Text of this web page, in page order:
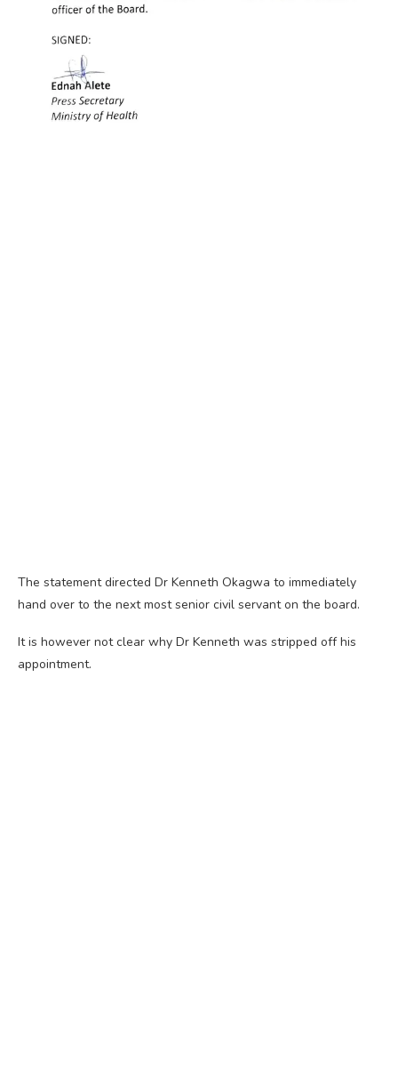
The statement directed Dr Kenneth Okagwa to immediately
hand over to the next most senior civil servant on the board.
It is however not clear why Dr Kenneth was stripped off his
appointment.